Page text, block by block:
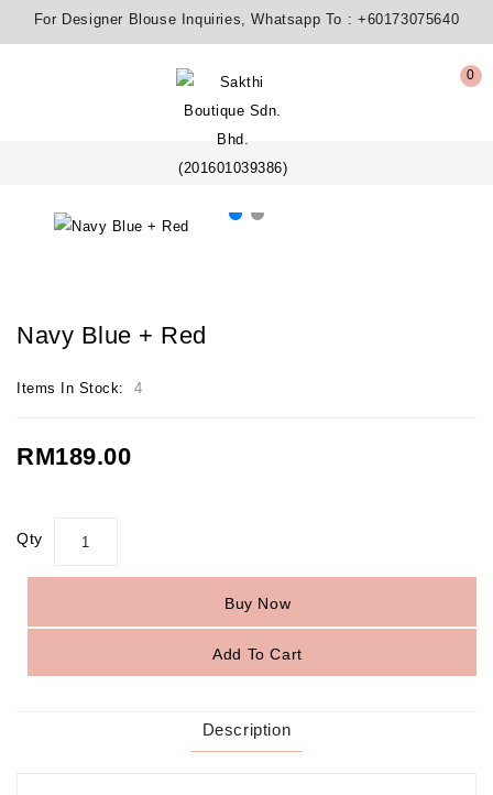
For Designer Blouse Inquiries, Whatsapp To : +60173075640
0
Navy Blue + Red
Items In Stock: 4
RM189.00
Qty
Buy Now
Add To Cart
Description